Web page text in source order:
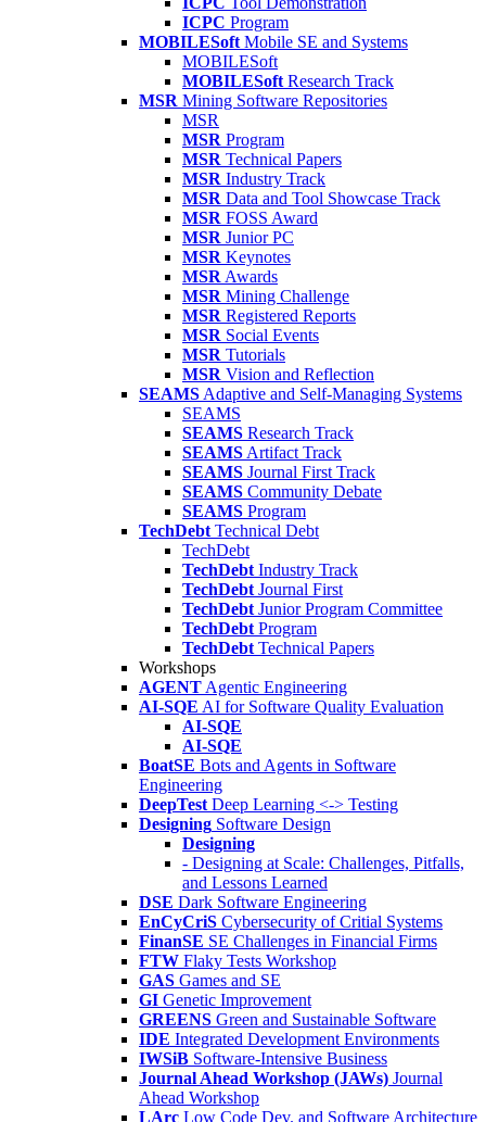
ICPC Program
MOBILESoft Mobile SE and Systems
MOBILESoft
MOBILESoft Research Track
MSR Mining Software Repositories
MSR
MSR Program
MSR Technical Papers
MSR Industry Track
MSR Data and Tool Showcase Track
MSR FOSS Award
MSR Junior PC
MSR Keynotes
MSR Awards
MSR Mining Challenge
MSR Registered Reports
MSR Social Events
MSR Tutorials
MSR Vision and Reflection
SEAMS Adaptive and Self-Managing Systems
SEAMS
SEAMS Research Track
SEAMS Artifact Track
SEAMS Journal First Track
SEAMS Community Debate
SEAMS Program
TechDebt Technical Debt
TechDebt
TechDebt Industry Track
TechDebt Journal First
TechDebt Junior Program Committee
TechDebt Program
TechDebt Technical Papers
Workshops
AGENT Agentic Engineering
AI-SQE AI for Software Quality Evaluation
AI-SQE
AI-SQE
BoatSE Bots and Agents in Software
Engineering
DeepTest Deep Learning <-> Testing
Designing Software Design
Designing
- Designing at Scale: Challenges, Pitfalls,
and Lessons Learned
DSE Dark Software Engineering
EnCyCriS Cybersecurity of Critial Systems
FinanSE SE Challenges in Financial Firms
FTW Flaky Tests Workshop
GAS Games and SE
GI Genetic Improvement
GREENS Green and Sustainable Software
IDE Integrated Development Environments
IWSiB Software-Intensive Business
Journal Ahead Workshop (JAWs) Journal
Ahead Workshop
LArc Low Code Dev. and Software Architecture